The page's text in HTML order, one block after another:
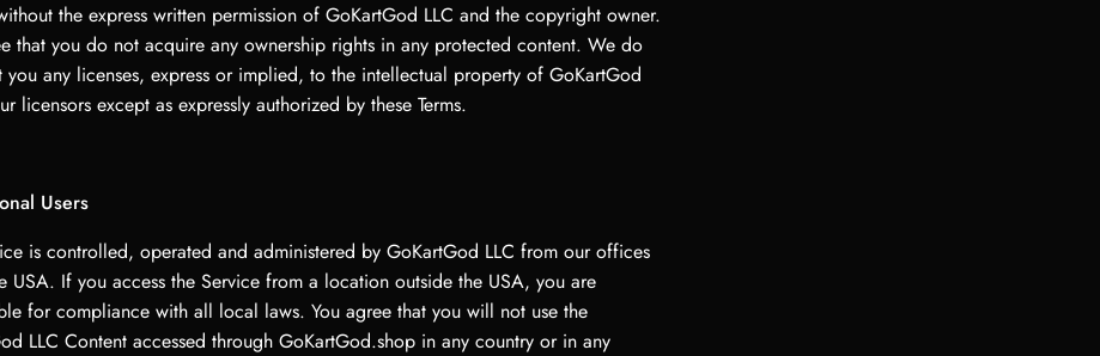
the express written permission of GoKartGod LLC and the copyright owner.
that you do not acquire any ownership rights in any protected content. We do
you any licenses, express or implied, to the intellectual property of GoKartGod
licensors except as expressly authorized by these Terms.
Users
is controlled, operated and administered by GoKartGod LLC from our offices
USA. If you access the Service from a location outside the USA, you are
for compliance with all local laws. You agree that you will not use the
LLC Content accessed through GoKartGod.shop in any country or in any